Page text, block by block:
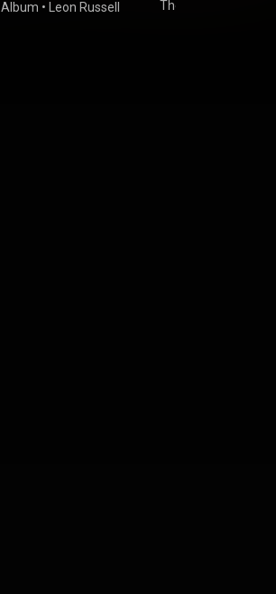
Album • Leon Russell
The Marshall Tucker